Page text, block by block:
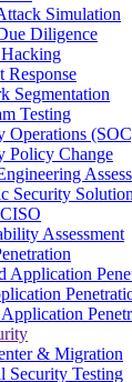
Simulation
Diligence
Response
Segmentation
Testing
Operations
Policy Change
Security Solution
Assessment
Application
& Migration
Security Testing